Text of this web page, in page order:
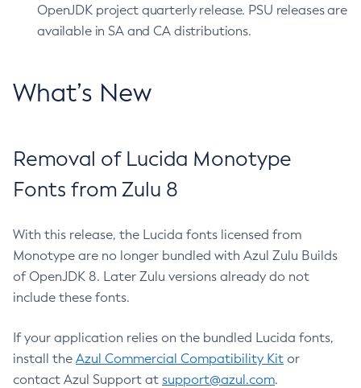
OpenJDK project quarterly release. PSU releases are
available in SA and CA distributions.
What’s New
Removal of Lucida Monotype
Fonts from Zulu 8
With this release, the Lucida fonts licensed from
Monotype are no longer bundled with Azul Zulu Builds
of OpenJDK 8. Later Zulu versions already do not
include these fonts.
If your application relies on the bundled Lucida fonts,
install the Azul Commercial Compatibility Kit or
contact Azul Support at support@azul.com.